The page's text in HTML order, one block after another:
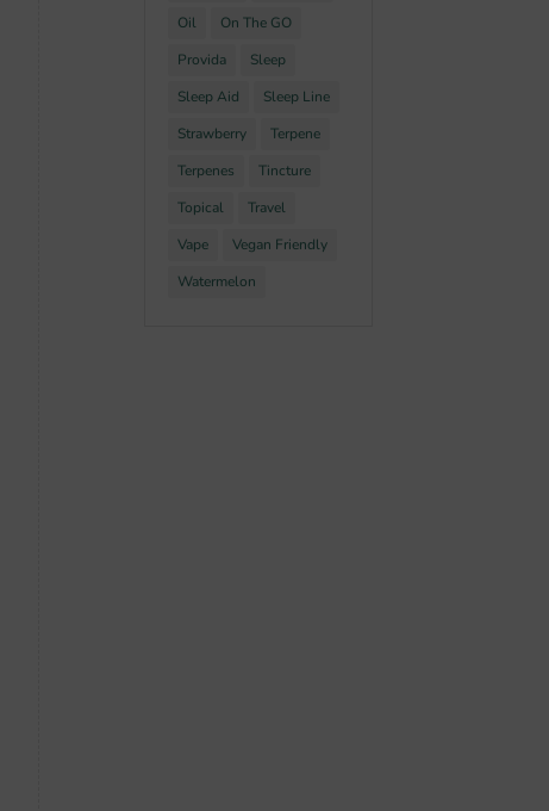
Oil
On The GO
Provida
Sleep
Sleep Aid
Sleep Line
Strawberry
Terpene
Terpenes
Tincture
Topical
Travel
Vape
Vegan Friendly
Watermelon